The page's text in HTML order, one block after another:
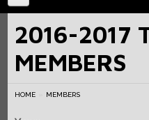
HOME
NEWS
ABOUT
History
MEMBERS
2016-2017
MEMBERS
HOME MEMBERS